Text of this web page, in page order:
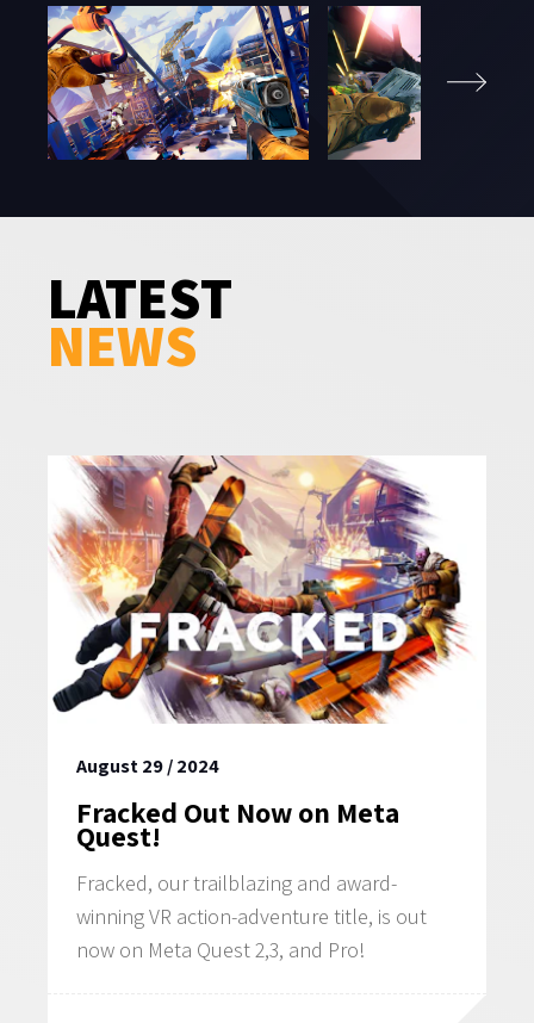
GAMES
NEWS
STUDIO
WHAT WE OFFER
CAREERS
LATEST
NEWS
August 29 / 2024
Fracked Out Now on Meta
Quest!
Fracked, our trailblazing and award-
winning VR action-adventure title, is out
now on Meta Quest 2,3, and Pro!